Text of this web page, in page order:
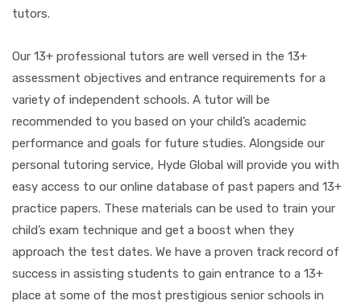
tutors.
Our 13+ professional tutors are well versed in the 13+
assessment objectives and entrance requirements for a
variety of independent schools. A tutor will be
recommended to you based on your child’s academic
performance and goals for future studies. Alongside our
personal tutoring service, Hyde Global will provide you with
easy access to our online database of past papers and 13+
practice papers. These materials can be used to train your
child’s exam technique and get a boost when they
approach the test dates. We have a proven track record of
success in assisting students to gain entrance to a 13+
place at some of the most prestigious senior schools in